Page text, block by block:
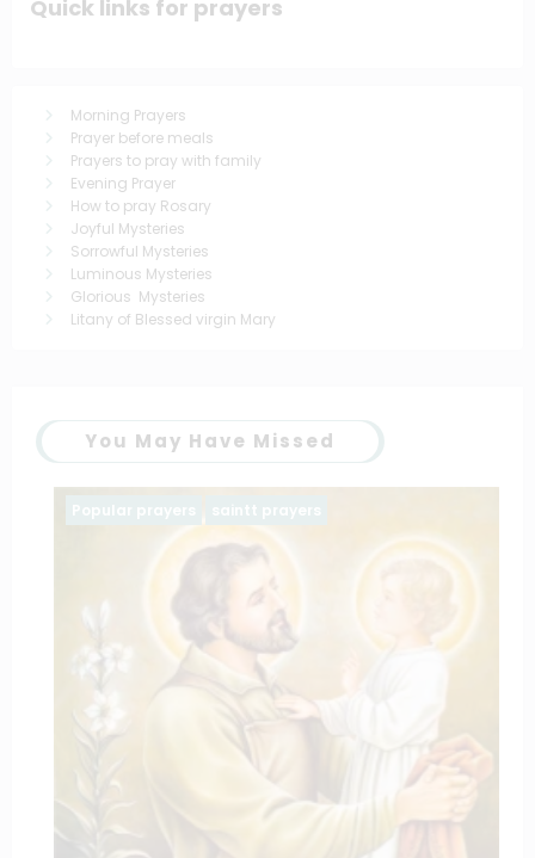
Quick links for prayers
Morning Prayers
Prayer before meals
Prayers to pray with family
Evening Prayer
How to pray Rosary
Joyful Mysteries
Sorrowful Mysteries
Luminous Mysteries
Glorious Mysteries
Litany of Blessed virgin Mary
You May Have Missed